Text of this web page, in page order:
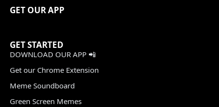
GET OUR APP
GET STARTED
DOWNLOAD OUR APP 📲
Get our Chrome Extension
Meme Soundboard
Green Screen Memes